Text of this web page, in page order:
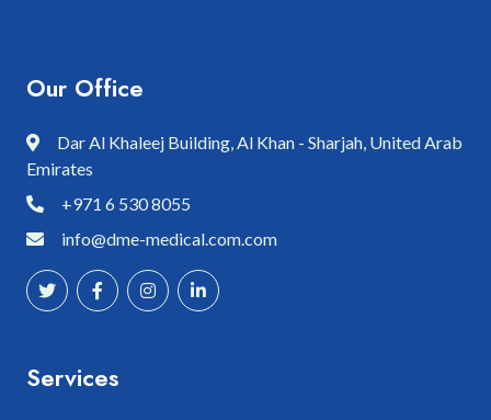
Our Office
Dar Al Khaleej Building, Al Khan - Sharjah, United Arab
Emirates
+971 6 530 8055
info@dme-medical.com.com
Services